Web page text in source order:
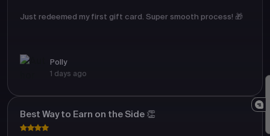
Just redeemed my first gift card. Super smooth process! 🎁
Polly
1 days ago
Best Way to Earn on the Side 👏